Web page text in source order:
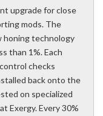
upgrade for close
mods. The
honing technology
than 1%. Each
checks
back onto the
on specialized
Exergy. Every 30%